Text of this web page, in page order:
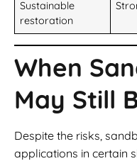
Sustainable
restoration
When
May Still
Despite the risks,
applications in certain